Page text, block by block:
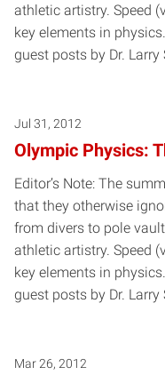
athletic artistry. Speed
key elements in
guest posts by Dr. Larry
Jul 31, 2012
Olympic Physics:
Editor’s Note: The
that they otherwise
from divers to pole
athletic artistry. Speed
key elements in
guest posts by Dr. Larry
Mar 26, 2012